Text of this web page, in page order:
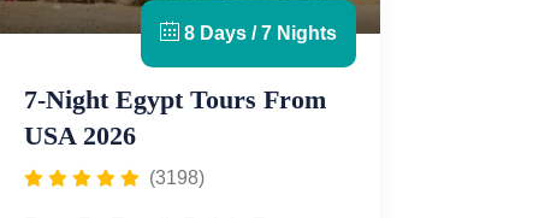
8 Days / 7 Nights
7-Night Egypt Tours From
USA 2026
(3198)